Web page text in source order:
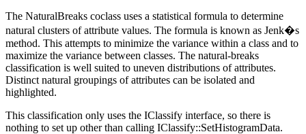
The NaturalBreaks coclass uses a statistical formula to determine
natural clusters of attribute values. The formula is known as Jenk�s
method. This attempts to minimize the variance within a class and to
maximize the variance between classes. The natural-breaks
classification is well suited to uneven distributions of attributes.
Distinct natural groupings of attributes can be isolated and
highlighted.
This classification only uses the IClassify interface, so there is
nothing to set up other than calling IClassify::SetHistogramData.